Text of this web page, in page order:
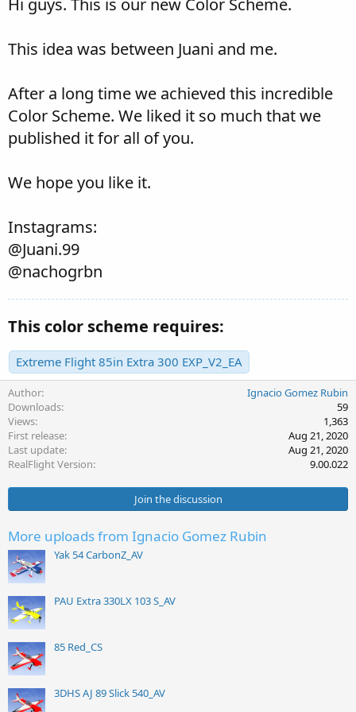
Hi guys. This is our new Color Scheme.
This idea was between Juani and me.
After a long time we achieved this incredible
Color Scheme. We liked it so much that we
published it for all of you.
We hope you like it.
Instagrams:
@Juani.99
@nachogrbn
This color scheme requires:
Extreme Flight 85in Extra 300 EXP_V2_EA
Author
Ignacio Gomez Rubin
Downloads
59
Views
1,363
First release
Aug 21, 2020
Last update
Aug 21, 2020
RealFlight Version
9.00.022
Join the discussion
More uploads from Ignacio Gomez Rubin
Yak 54 CarbonZ_AV
PAU Extra 330LX 103 S_AV
85 Red_CS
3DHS AJ 89 Slick 540_AV